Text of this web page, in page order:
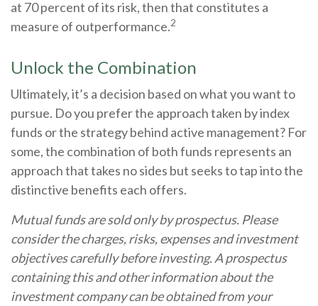
at 70 percent of its risk, then that constitutes a
measure of outperformance.2
Unlock the Combination
Ultimately, it’s a decision based on what you want to
pursue. Do you prefer the approach taken by index
funds or the strategy behind active management? For
some, the combination of both funds represents an
approach that takes no sides but seeks to tap into the
distinctive benefits each offers.
Mutual funds are sold only by prospectus. Please
consider the charges, risks, expenses and investment
objectives carefully before investing. A prospectus
containing this and other information about the
investment company can be obtained from your